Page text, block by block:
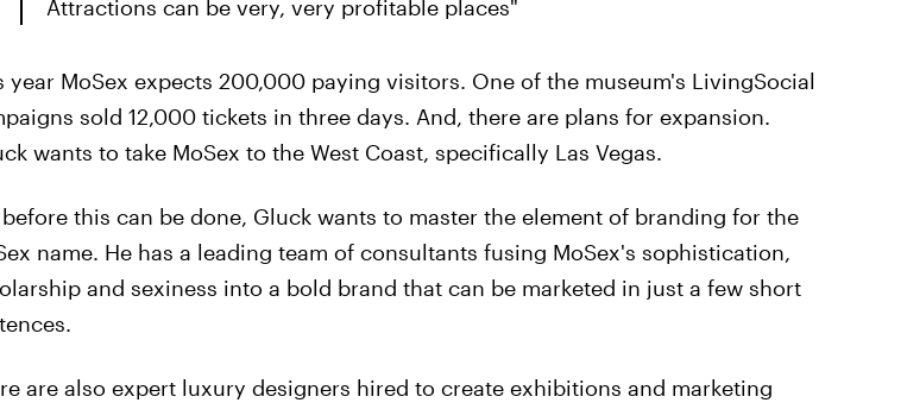
Attractions can be very, very profitable places"
year MoSex expects 200,000 paying visitors. One of the museum's LivingSocial
sold 12,000 tickets in three days. And, there are plans for expansion.
wants to take MoSex to the West Coast, specifically Las Vegas.
this can be done, Gluck wants to master the element of branding for the
name. He has a leading team of consultants fusing MoSex's sophistication,
and sexiness into a bold brand that can be marketed in just a few short
are also expert luxury designers hired to create exhibitions and marketing